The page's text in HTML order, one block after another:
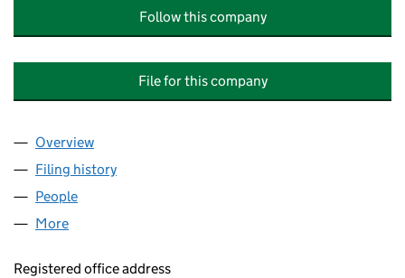
Follow this company
File for this company
Company
Overview
Filing history
People
More
Registered office address